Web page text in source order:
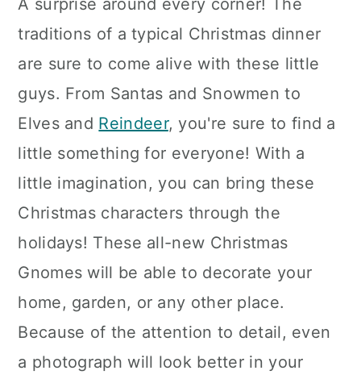
A surprise around every corner! The
traditions of a typical Christmas dinner
are sure to come alive with these little
guys. From Santas and Snowmen to
Elves and Reindeer, you're sure to find a
little something for everyone! With a
little imagination, you can bring these
Christmas characters through the
holidays! These all-new Christmas
Gnomes will be able to decorate your
home, garden, or any other place.
Because of the attention to detail, even
a photograph will look better in your